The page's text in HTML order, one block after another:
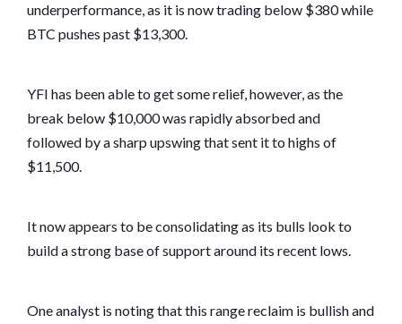
underperformance, as it is now trading below $380 while
BTC pushes past $13,300.
YFI has been able to get some relief, however, as the
break below $10,000 was rapidly absorbed and
followed by a sharp upswing that sent it to highs of
$11,500.
It now appears to be consolidating as its bulls look to
build a strong base of support around its recent lows.
One analyst is noting that this range reclaim is bullish and